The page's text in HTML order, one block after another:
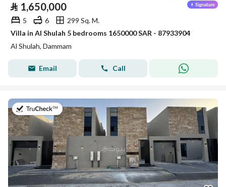
⃁ 1,650,000
5 6
299 Sq. M.
Villa in Al Shulah 5 bedrooms 1650000 SAR - 87933904
Al Shulah, Dammam
Email Call
on 26th of July 2026